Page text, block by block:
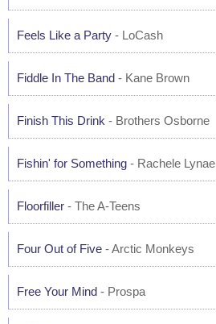
Feels Like a Party - LoCash
Fiddle In The Band - Kane Brown
Finish This Drink - Brothers Osborne
Fishin' for Something - Rachele Lynae
Floorfiller - The A-Teens
Four Out of Five - Arctic Monkeys
Free Your Mind - Prospa